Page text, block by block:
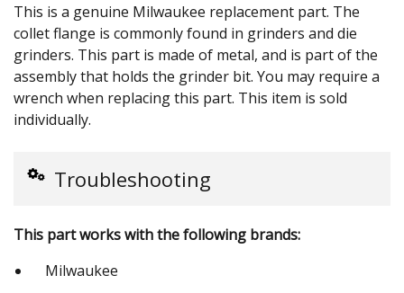
This is a genuine Milwaukee replacement part. The
collet flange is commonly found in grinders and die
grinders. This part is made of metal, and is part of the
assembly that holds the grinder bit. You may require a
wrench when replacing this part. This item is sold
individually.
Troubleshooting
This part works with the following brands:
Milwaukee